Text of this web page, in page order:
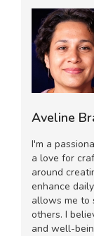
Aveline
I'm a
a love for
around
enhance
allows me to
others. I
and well-